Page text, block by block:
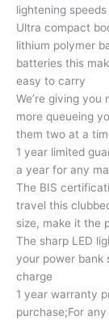
lightening speeds
Ultra compact
lithium polymer
batteries this
easy to carry
We’re giving
more queueing
them two at a
1 year limited
a year for any
The BIS
travel this
size, make it the
The sharp LED
your power bank
charge
1 year warranty
purchase;For